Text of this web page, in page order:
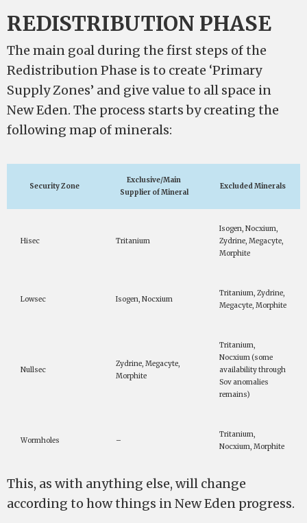
REDISTRIBUTION PHASE
The main goal during the first steps of the
Redistribution Phase is to create ‘Primary
Supply Zones’ and give value to all space in
New Eden. The process starts by creating the
following map of minerals:
Security Zone
Exclusive/Main
Supplier of Mineral
Excluded Minerals
Hisec Tritanium
Isogen, Nocxium,
Zydrine, Megacyte,
Morphite
Lowsec Isogen, Nocxium
Tritanium, Zydrine,
Megacyte, Morphite
Nullsec
Zydrine, Megacyte,
Morphite
Tritanium,
Nocxium (some
availability through
Sov anomalies
remains)
Wormholes –
Tritanium,
Nocxium, Morphite
This, as with anything else, will change
according to how things in New Eden progress.